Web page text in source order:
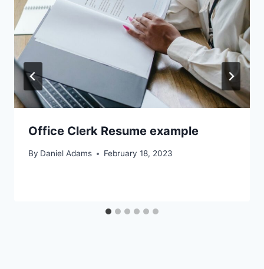
Office Clerk Resume example
By Daniel Adams February 18, 2023